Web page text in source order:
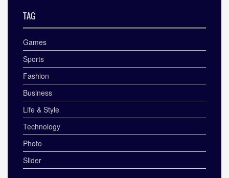
TAG
Games
Sports
Fashion
Business
Life & Style
Technology
Photo
Slider